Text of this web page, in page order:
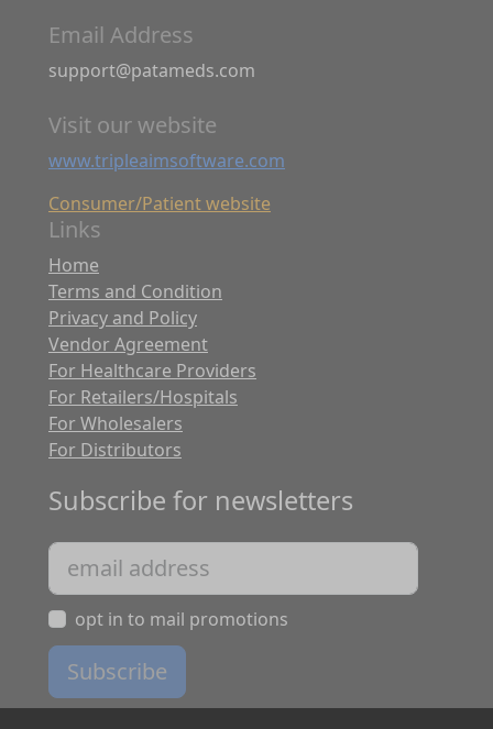
Email Address
support@patameds.com
Visit our website
www.tripleaimsoftware.com
Consumer/Patient website
Links
Home
Terms and Condition
Privacy and Policy
Vendor Agreement
For Healthcare Providers
For Retailers/Hospitals
For Wholesalers
For Distributors
Subscribe for newsletters
opt in to mail promotions
Subscribe